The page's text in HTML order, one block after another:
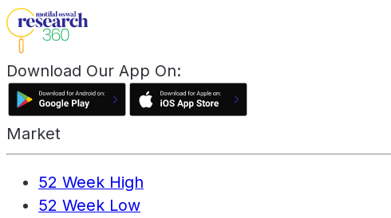
Download Our App On:
Market
52 Week High
52 Week Low